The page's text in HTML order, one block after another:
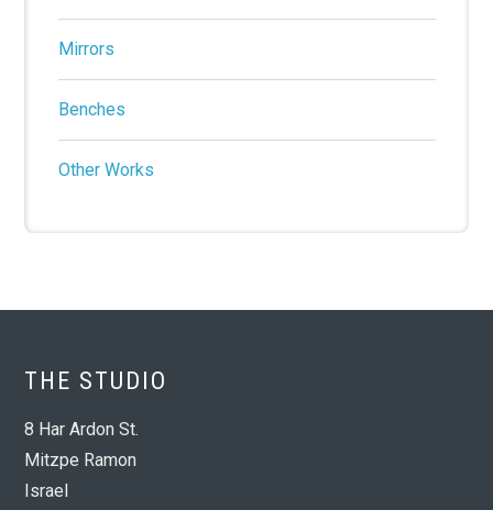
Mirrors
Benches
Other Works
THE STUDIO
8 Har Ardon St.
Mitzpe Ramon
Israel